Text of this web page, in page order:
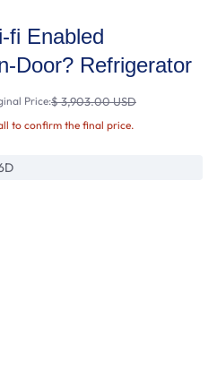
fi Enabled
Door? Refrigerator
Price:$ 3,903.00 USD
to confirm the final price.